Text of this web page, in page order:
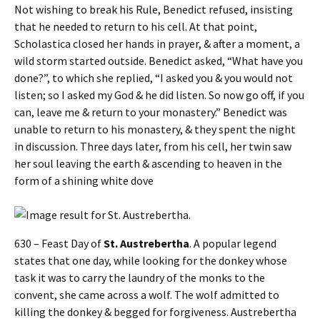
Not wishing to break his Rule, Benedict refused, insisting
that he needed to return to his cell. At that point,
Scholastica closed her hands in prayer, & after a moment, a
wild storm started outside. Benedict asked, “What have you
done?”, to which she replied, “I asked you & you would not
listen; so I asked my God & he did listen. So now go off, if you
can, leave me & return to your monastery.” Benedict was
unable to return to his monastery, & they spent the night
in discussion. Three days later, from his cell, her twin saw
her soul leaving the earth & ascending to heaven in the
form of a shining white dove
630 – Feast Day ofSt. Austrebertha. A popular legend
states that one day, while looking for the donkey whose
task it was to carry the laundry of the monks to the
convent, she came across a wolf. The wolf admitted to
killing the donkey & begged for forgiveness. Austrebertha